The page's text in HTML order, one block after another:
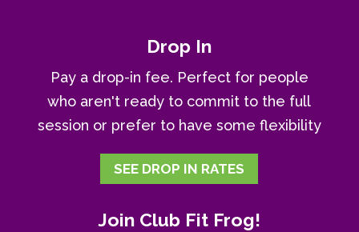
Drop In
Pay a drop-in fee. Perfect for people
who aren't ready to commit to the full
session or prefer to have some flexibility
SEE DROP IN RATES
Join Club Fit Frog!